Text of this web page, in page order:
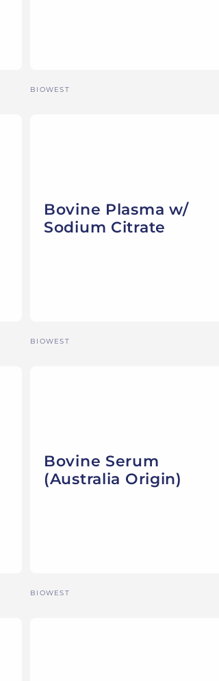
Vendor:
BIOWEST
Bovine Plasma w/
Sodium Citrate
Vendor:
BIOWEST
Bovine Serum
(Australia Origin)
Vendor:
BIOWEST